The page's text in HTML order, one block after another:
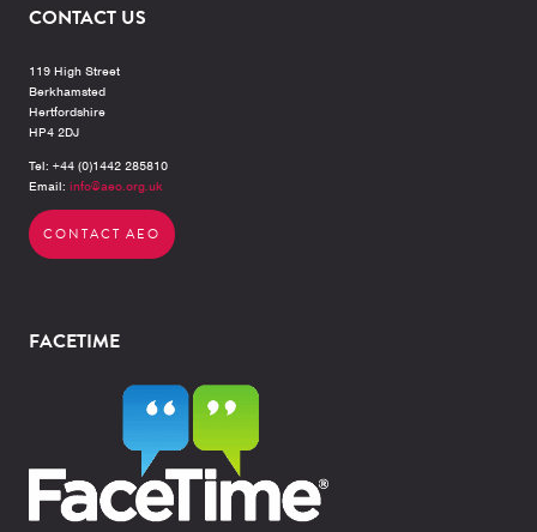
CONTACT US
119 High Street
Berkhamsted
Hertfordshire
HP4 2DJ
Tel: +44 (0)1442 285810
Email: info@aeo.org.uk
CONTACT AEO
FACETIME